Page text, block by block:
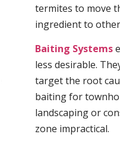
termites to move
ingredient to
Baiting Systems
less desirable.
target the root
baiting for
landscaping or
zone impractical.